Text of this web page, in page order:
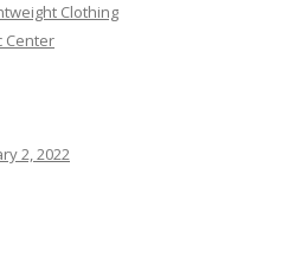
Clothing
Center
2, 2022